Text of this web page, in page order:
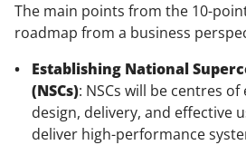
The main points from the 10-
roadmap from a business
Establishing National
(NSCs): NSCs will be centres
design, delivery, and effective
deliver high-performance